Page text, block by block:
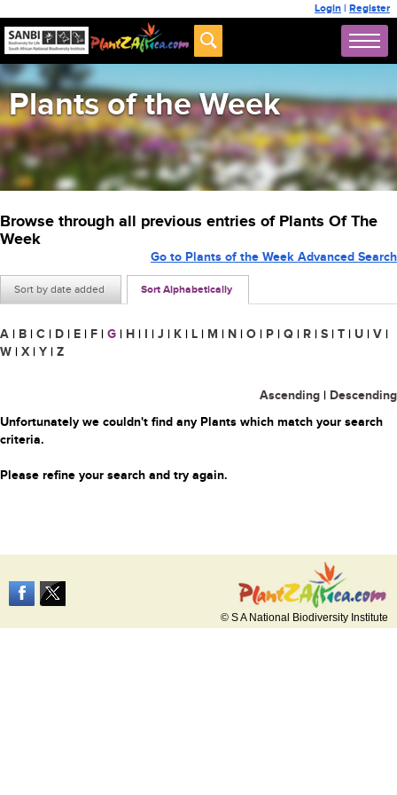
Login | Register
Plants of the Week
Browse through all previous entries of Plants Of The
Week
Sort by date added Sort Alphabetically
Go to Plants of the Week Advanced Search
A | B | C | D | E | F | G | H | I | J | K | L | M | N | O | P | Q | R | S | T | U | V |
W | X | Y | Z
Ascending | Descending
Unfortunately we couldn't find any Plants which match your search
criteria.
Please refine your search and try again.
© S A National Biodiversity Institute